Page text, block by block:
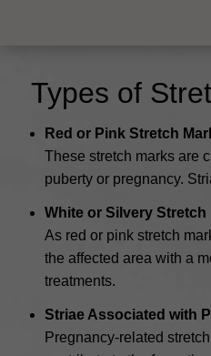
Types of
Red or Pink Stretch
These stretch marks are
puberty or pregnancy.
White or Silvery Stretch
As red or pink stretch
the affected area with a
treatments.
Striae Associated with
Pregnancy-related